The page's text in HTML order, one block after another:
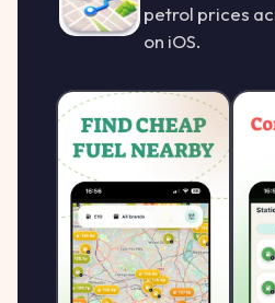
petrol prices
on iOS.